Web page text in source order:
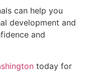
can help you
development and
and
today for